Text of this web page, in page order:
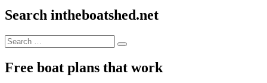
Search intheboatshed.net
Search
for:
Search
Free boat plans that work